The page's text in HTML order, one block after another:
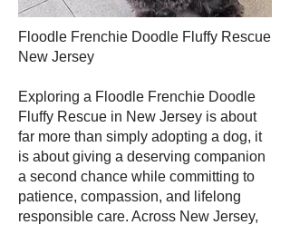
Floodle Frenchie Doodle Fluffy Rescue
New Jersey
Exploring a Floodle Frenchie Doodle
Fluffy Rescue in New Jersey is about
far more than simply adopting a dog, it
is about giving a deserving companion
a second chance while committing to
patience, compassion, and lifelong
responsible care. Across New Jersey,